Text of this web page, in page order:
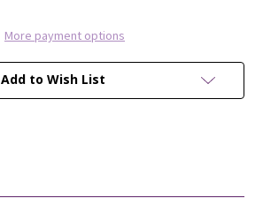
More payment options
Add to Wish List